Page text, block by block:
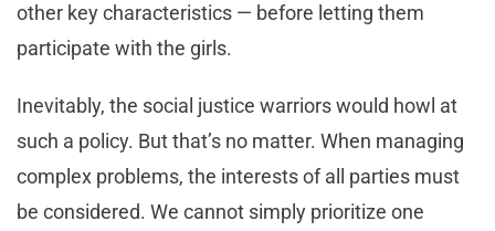
other key characteristics — before letting them
participate with the girls.
Inevitably, the social justice warriors would howl at
such a policy. But that’s no matter. When managing
complex problems, the interests of all parties must
be considered. We cannot simply prioritize one